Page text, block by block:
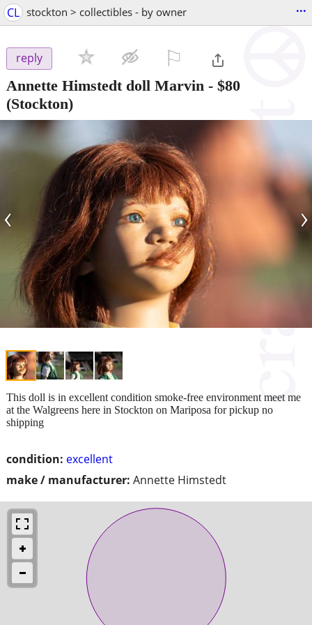
CL stockton > collectibles - by owner ...
reply
Annette Himstedt doll Marvin - $80
(Stockton)
‹ ›
condition: excellent
make / manufacturer: Annette Himstedt
This doll is in excellent condition smoke-free environment meet me
at the Walgreens here in Stockton on Mariposa for pickup no
shipping